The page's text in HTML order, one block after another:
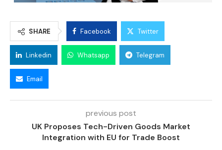
SHARE Facebook Twitter
Linkedin Whatsapp Telegram
Email
previous post
UK Proposes Tech-Driven Goods Market
Integration with EU for Trade Boost